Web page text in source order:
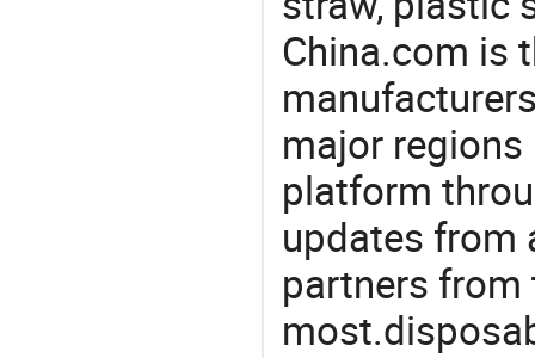
China.com is
major
platform
updates from
partners